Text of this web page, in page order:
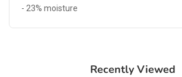
- 23% moisture
Recently Viewed